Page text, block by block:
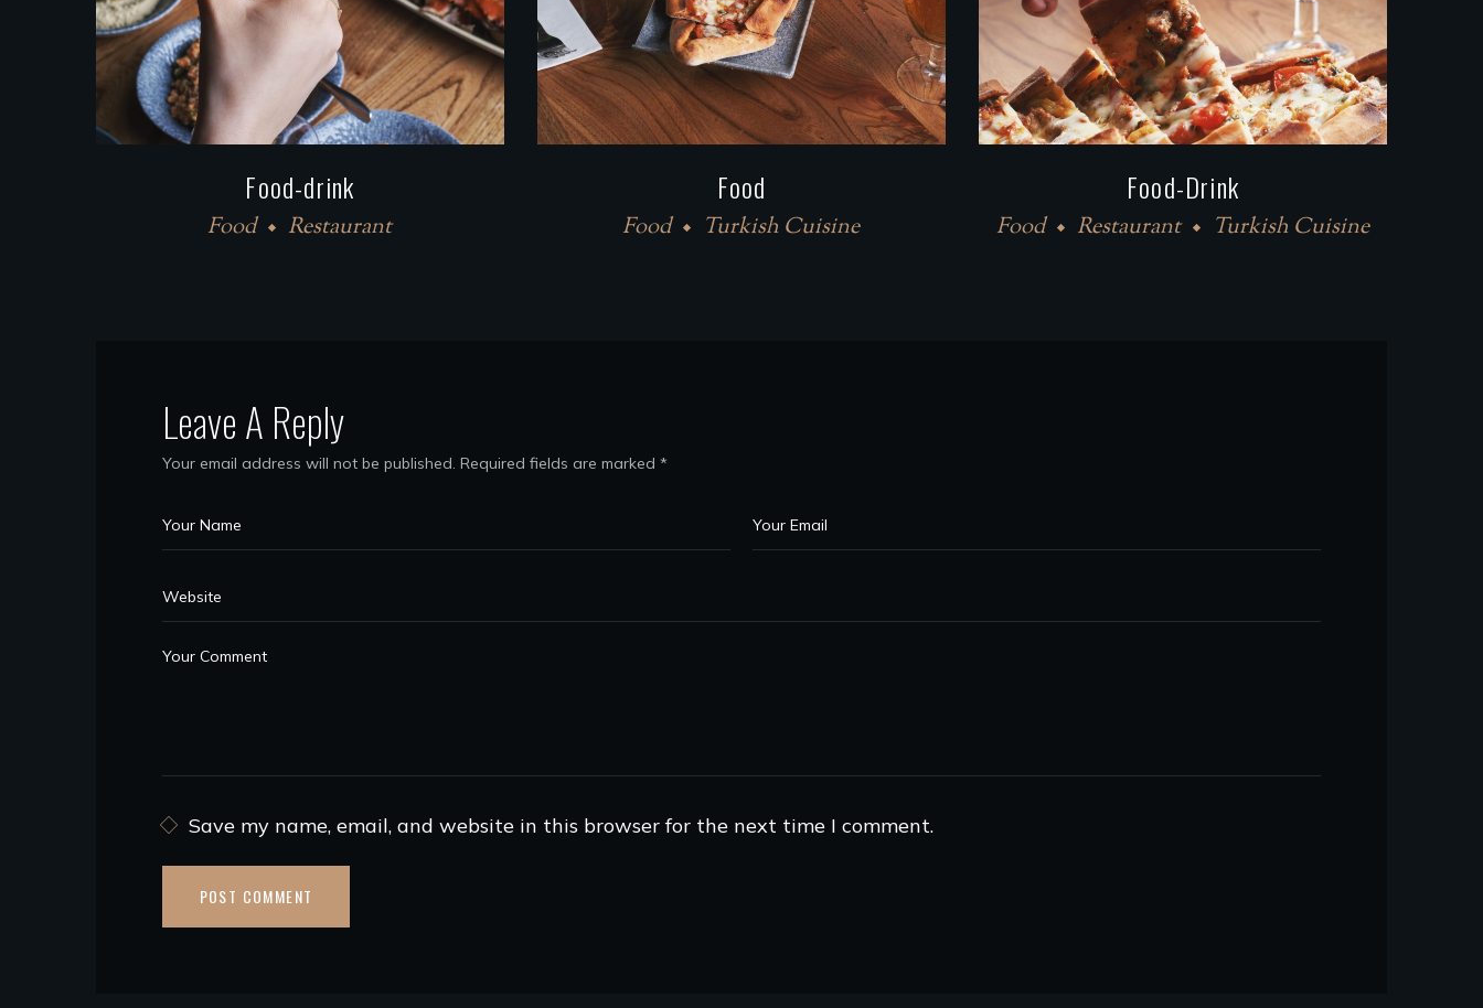
Food-drink
Food Restaurant
Food
Food Turkish Cuisine
Food-Drink
Food Restaurant Turkish Cuisine
Leave A Reply
Your email address will not be published. Required fields are marked *
Save my name, email, and website in this browser for the next time I comment.